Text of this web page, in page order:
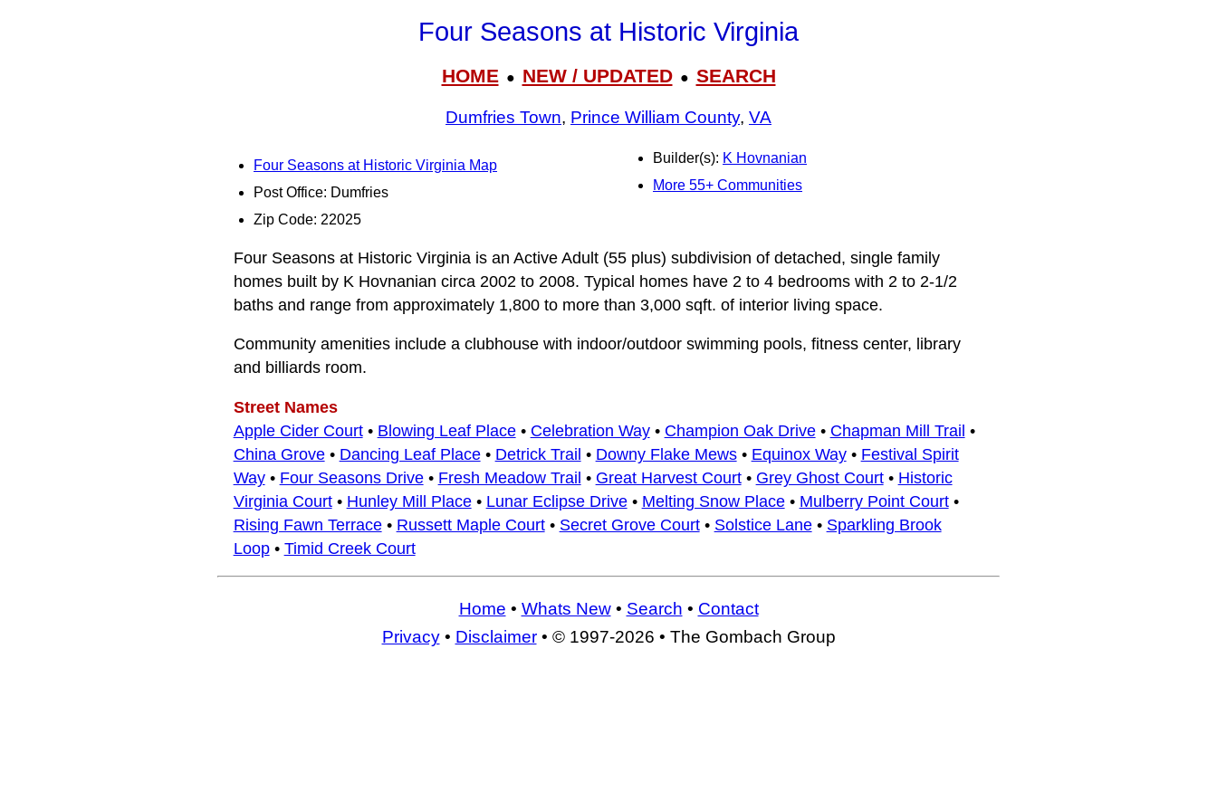
Four Seasons at Historic Virginia
HOME● NEW / UPDATED● SEARCH
Dumfries Town, Prince William County, VA
Four Seasons at Historic Virginia Map
Post Office: Dumfries
Zip Code: 22025
Builder(s): K Hovnanian
More 55+ Communities
Four Seasons at Historic Virginia is an Active Adult (55 plus) subdivision of detached, single family
homes built by K Hovnanian circa 2002 to 2008. Typical homes have 2 to 4 bedrooms with 2 to 2-1/2
baths and range from approximately 1,800 to more than 3,000 sqft. of interior living space.
Community amenities include a clubhouse with indoor/outdoor swimming pools, fitness center, library
and billiards room.
Street Names
Apple Cider Court• Blowing Leaf Place• Celebration Way• Champion Oak Drive• Chapman Mill Trail •
China Grove• Dancing Leaf Place• Detrick Trail • Downy Flake Mews• Equinox Way• Festival Spirit
Way• Four Seasons Drive• Fresh Meadow Trail • Great Harvest Court• Grey Ghost Court• Historic
Virginia Court• Hunley Mill Place• Lunar Eclipse Drive• Melting Snow Place• Mulberry Point Court•
Rising Fawn Terrace• Russett Maple Court• Secret Grove Court• Solstice Lane• Sparkling Brook
Loop• Timid Creek Court
Home • Whats New• Search • Contact
Privacy• Disclaimer• © 1997-2026 • The Gombach Group